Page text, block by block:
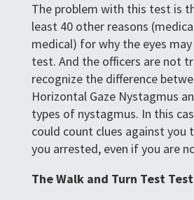
The problem with this test is
least 40 other reasons
medical) for why the eyes
test. And the officers are not
recognize the difference
Horizontal Gaze Nystagmus
types of nystagmus. In this
could count clues against you
you arrested, even if you are
The Walk and Turn Test Test